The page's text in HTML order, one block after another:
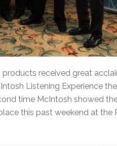
products received great
Listening Experience
time McIntosh showed
this past weekend at the